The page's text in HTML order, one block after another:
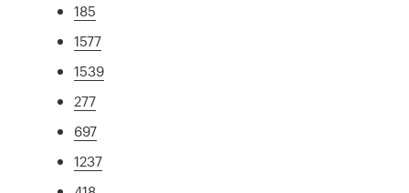
185
1577
1539
277
697
1237